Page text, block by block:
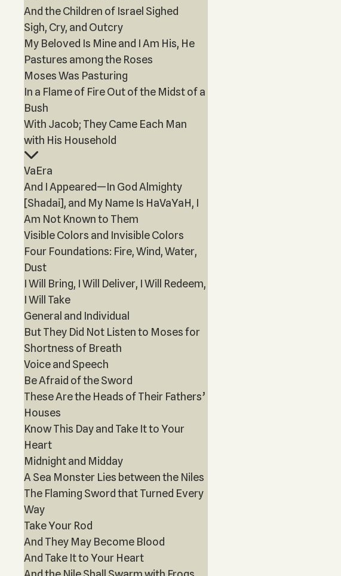
And the Children of Israel Sighed
Sigh, Cry, and Outcry
My Beloved Is Mine and I Am His, He
Pastures among the Roses
Moses Was Pasturing
In a Flame of Fire Out of the Midst of a
Bush
With Jacob; They Came Each Man
with His Household
VaEra
And I Appeared—In God Almighty
[Shadai], and My Name Is HaVaYaH, I
Am Not Known to Them
Visible Colors and Invisible Colors
Four Foundations: Fire, Wind, Water,
Dust
I Will Bring, I Will Deliver, I Will Redeem,
I Will Take
General and Individual
But They Did Not Listen to Moses for
Shortness of Breath
Voice and Speech
Be Afraid of the Sword
These Are the Heads of Their Fathers’
Houses
Know This Day and Take It to Your
Heart
Midnight and Midday
A Sea Monster Lies between the Niles
The Flaming Sword that Turned Every
Way
Take Your Rod
And They May Become Blood
And Take It to Your Heart